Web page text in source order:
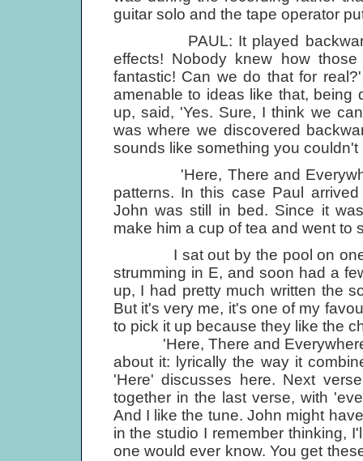
guitar solo and the tape operator
PAUL: It played backwards,
effects! Nobody knew how
fantastic! Can we do that for
amenable to ideas like that, being
up, said, 'Yes. Sure, I think we
was where we discovered
sounds like something you couldn't
'Here, There and
patterns. In this case Paul
John was still in bed. Since it
make him a cup of tea and went to
I sat out by the pool on one of
strumming in E, and soon had a
up, I had pretty much written the
But it's very me, it's one of my
to pick it up because they like the
'Here, There and Everywhere'
about it: lyrically the way it
'Here' discusses here. Next
together in the last verse, with
And I like the tune. John might
in the studio I remember thinking,
one would ever know. You get